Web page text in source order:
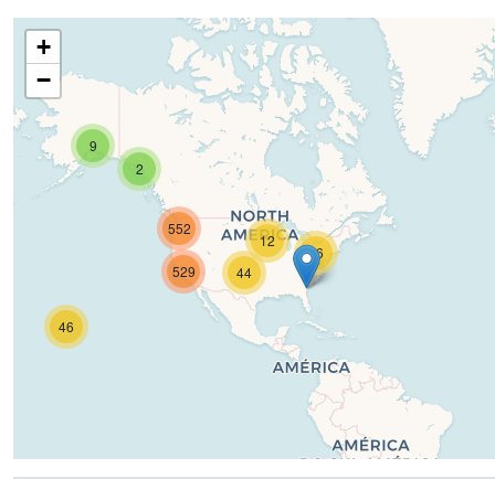
16
46
2
9
12
44
552
529
+
−